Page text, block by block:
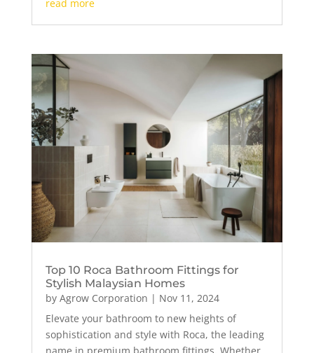
read more
Top 10 Roca Bathroom Fittings for
Stylish Malaysian Homes
by Agrow Corporation | Nov 11, 2024
Elevate your bathroom to new heights of
sophistication and style with Roca, the leading
name in premium bathroom fittings. Whether